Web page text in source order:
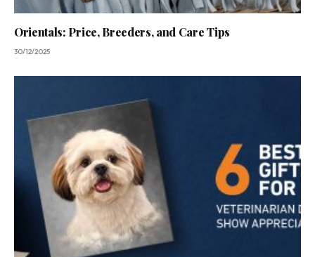
Orientals: Price, Breeders, and Care Tips
30/12/2025